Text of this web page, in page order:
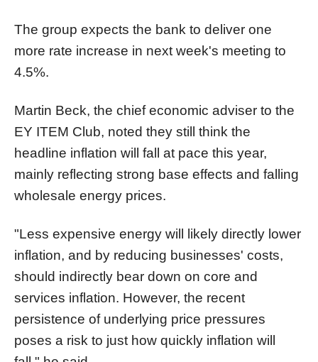
The group expects the bank to deliver one
more rate increase in next week's meeting to
4.5%.
Martin Beck, the chief economic adviser to the
EY ITEM Club, noted they still think the
headline inflation will fall at pace this year,
mainly reflecting strong base effects and falling
wholesale energy prices.
"Less expensive energy will likely directly lower
inflation, and by reducing businesses' costs,
should indirectly bear down on core and
services inflation. However, the recent
persistence of underlying price pressures
poses a risk to just how quickly inflation will